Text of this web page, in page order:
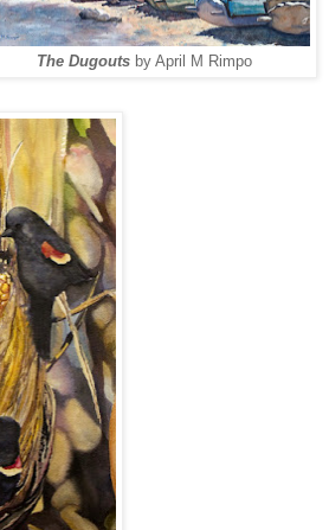
The Dugouts by April M Rimpo